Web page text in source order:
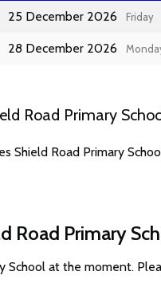
25 December 2026 Friday
28 December 2026
Road Primary
Shield Road Primary
Road Primary
at the moment.